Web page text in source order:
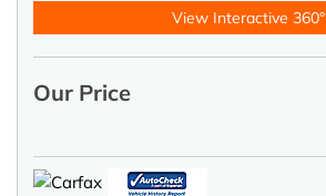
View Interactive 360°
Our Price